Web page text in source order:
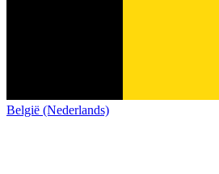
België (Nederlands)